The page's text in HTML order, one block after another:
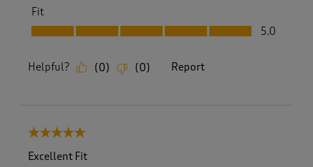
Fit
Fit, 5.0 out of 5
5.0
Helpful? (0) (0) Report
5 out of 5 stars.
Excellent Fit